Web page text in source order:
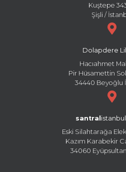
Kuştepe
Şişli /
Dolapdere
Hacıahmet
Pir Hüsamettin
34440 Beyoğlu
santral
Eski Silahtarağa
Kazım Karabekir
34060